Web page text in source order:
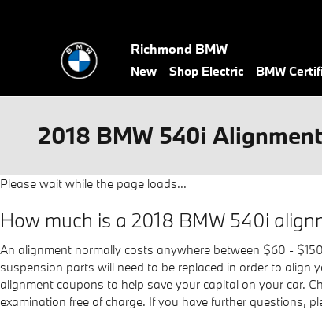
Richmond BMW
New Shop Electric BMW
2018 BMW 540i Alignment
Please wait while the page loads...
How much is a 2018 BMW 540i
An alignment normally costs anywhere between $60 -
suspension parts will need to be replaced in order to align
alignment coupons to help save your capital on your car.
examination free of charge. If you have further questions,